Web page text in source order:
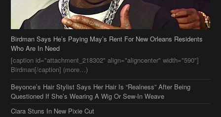
Birdman Says He’s Paying May’s Rent For New Orleans Residents
Who Are In Need
[caption id="attachment_218302" align="aligncenter" width="590"]
Birdman[/caption] (more…)
Beyonce’s Hair Stylist Says Her Hair Is “Realness” After Being
Questioned If She’s Wearing A Wig Or Sew-In Weave
Ciara Stuns In New Pixie Cut